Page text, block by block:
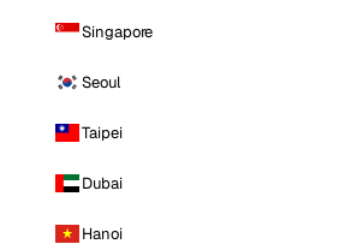
Singapore
Seoul
Taipei
Dubai
Hanoi